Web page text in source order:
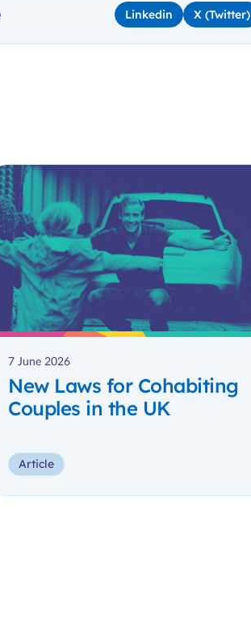
Linkedin X (Twitter)
7 June 2026
New Laws for Cohabiting
Couples in the UK
Article